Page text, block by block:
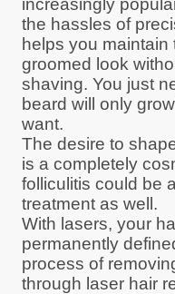
increasingly
the hassles of
helps you
groomed look
shaving. You just
beard will only
want.
The desire to
is a completely
folliculitis could be
treatment as well.
With lasers, your
permanently
process of
through laser hair